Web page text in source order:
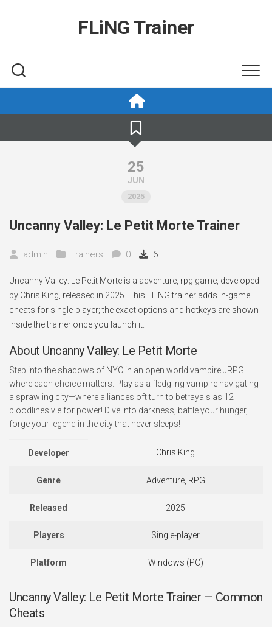
FLiNG Trainer
25
JUN
2025
Uncanny Valley: Le Petit Morte Trainer
admin Trainers 0 6
Uncanny Valley: Le Petit Morte is a adventure, rpg game, developed
by Chris King, released in 2025. This FLiNG trainer adds in-game
cheats for single-player; the exact options and hotkeys are shown
inside the trainer once you launch it.
About Uncanny Valley: Le Petit Morte
Step into the shadows of NYC in an open world vampire JRPG
where each choice matters. Play as a fledgling vampire navigating
a sprawling city—where alliances oft turn to betrayals as 12
bloodlines vie for power! Dive into darkness, battle your hunger,
forge your legend in the city that never sleeps!
Developer Chris King
Genre Adventure, RPG
Released 2025
Players Single-player
Platform Windows (PC)
Uncanny Valley: Le Petit Morte Trainer — Common
Cheats